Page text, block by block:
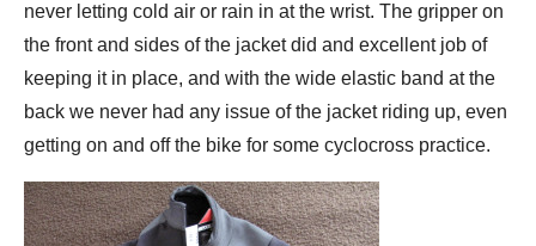
never letting cold air or rain in at the wrist. The gripper on
the front and sides of the jacket did and excellent job of
keeping it in place, and with the wide elastic band at the
back we never had any issue of the jacket riding up, even
getting on and off the bike for some cyclocross practice.